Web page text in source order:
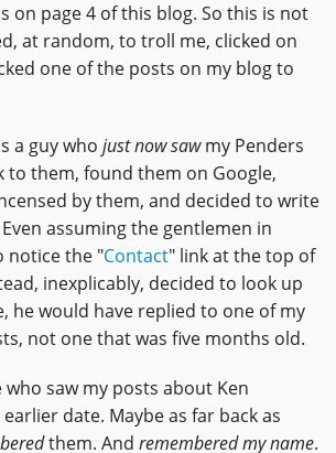
on page 4 of this blog. So this is not
at random, to troll me, clicked on
one of the posts on my blog to
a guy who just now sawmy Penders
to them, found them on Google,
by them, and decided to write
assuming the gentlemen in
notice the "Contact" link at the top of
inexplicably, decided to look up
he would have replied to one of my
not one that was five months old.
who saw my posts about Ken
date. Maybe as far back as
them. And remembered my name.